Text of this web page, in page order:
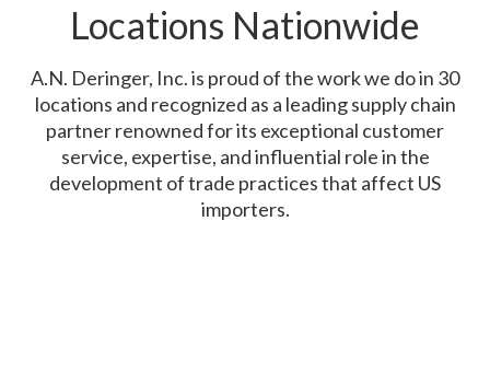
Locations Nationwide
A.N. Deringer, Inc. is proud of the work we do in 30
locations and recognized as a leading supply chain
partner renowned for its exceptional customer
service, expertise, and influential role in the
development of trade practices that affect US
importers.